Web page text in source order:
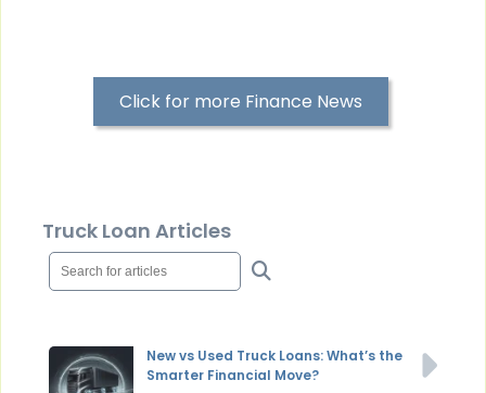
Click for more Finance News
Truck Loan Articles
New vs Used Truck Loans: What’s the
Smarter Financial Move?